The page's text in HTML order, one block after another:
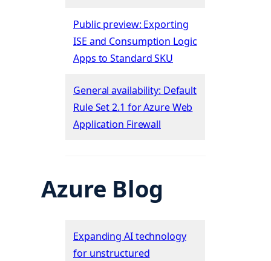
Public preview: Exporting
ISE and Consumption Logic
Apps to Standard SKU
General availability: Default
Rule Set 2.1 for Azure Web
Application Firewall
Azure Blog
Expanding AI technology
for unstructured